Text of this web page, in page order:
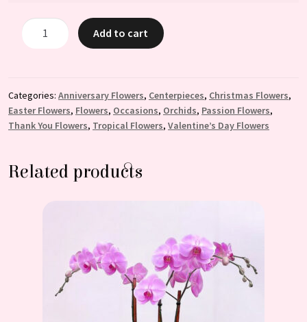
Magesty
Centerpiece:
Addition
to
Any
quantity
Add to cart
Categories: Anniversary Flowers, Centerpieces, Christmas Flowers,
Easter Flowers, Flowers, Occasions, Orchids, Passion Flowers,
Thank You Flowers, Tropical Flowers, Valentine’s Day Flowers
Related products